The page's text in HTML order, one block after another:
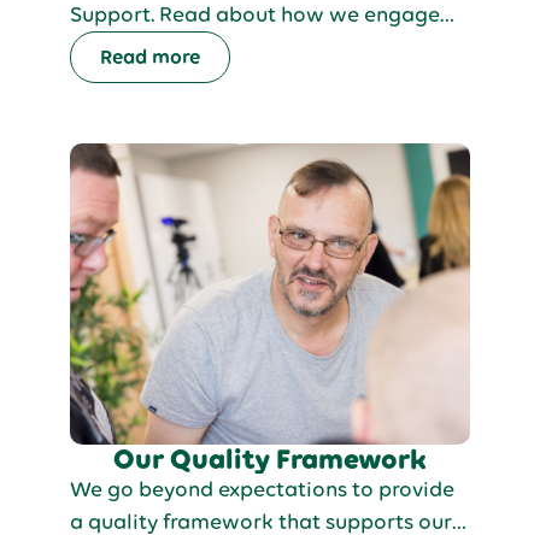
Support. Read about how we engage
people with activities across our
services. We make sure the people we
planning our weekly menus. Every week,
we come together to discuss and
decide on the meals for the upcoming
days, ensuring everyone has a say in
what they eat.
Read more
Our Quality Framework
We go beyond expectations to provide
a quality framework that supports our